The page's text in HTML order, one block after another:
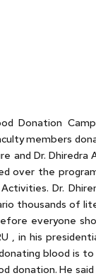
Donation
members
and Dr.
over the
Dr.
thousands of
everyone
, in his
blood is
He